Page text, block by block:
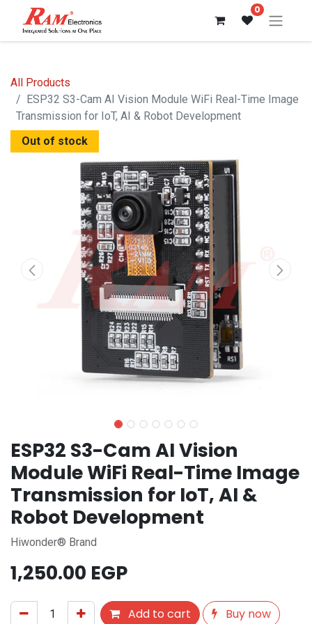
0
All Products
ESP32 S3-Cam AI Vision Module WiFi Real-Time Image
Transmission for IoT, AI & Robot Development
Out of stock
ESP32 S3-Cam AI Vision
Module WiFi Real-Time Image
Transmission for IoT, AI &
Robot Development
Hiwonder® Brand
1,250.00 EGP
Add to cart Buy now